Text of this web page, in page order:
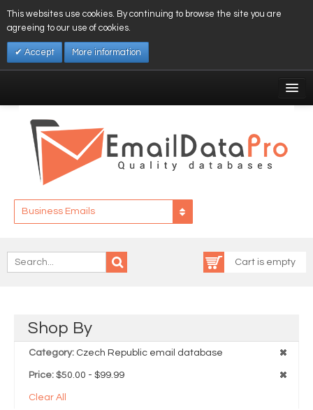
This websites use cookies. By continuing to browse the site you are
agreeing to our use of cookies.
Accept More information
Affiliates
My Wishlist
Business Emails
Cart is empty
Shop By
Category: Czech Republic email database
Price: $50.00 - $99.99
Clear All